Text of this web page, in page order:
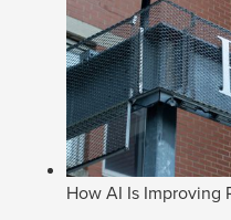
How AI Is Improving